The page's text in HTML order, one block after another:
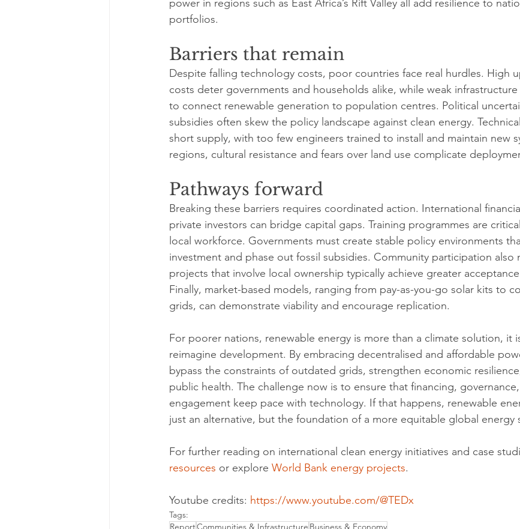
power in regions such as East Africa’s Rift Valley all add resilience to
portfolios.
Barriers that remain
Despite falling technology costs, poor countries face real hurdles. High
costs deter governments and households alike, while weak
to connect renewable generation to population centres. Political
subsidies often skew the policy landscape against clean energy.
short supply, with too few engineers trained to install and maintain new
regions, cultural resistance and fears over land use complicate
Pathways forward
Breaking these barriers requires coordinated action. International
private investors can bridge capital gaps. Training programmes are
local workforce. Governments must create stable policy environments
investment and phase out fossil subsidies. Community participation also
projects that involve local ownership typically achieve greater
Finally, market-based models, ranging from pay-as-you-go solar kits to
grids, can demonstrate viability and encourage replication.
For poorer nations, renewable energy is more than a climate solution, it
reimagine development. By embracing decentralised and affordable
bypass the constraints of outdated grids, strengthen economic
public health. The challenge now is to ensure that financing,
engagement keep pace with technology. If that happens, renewable
just an alternative, but the foundation of a more equitable global energy
For further reading on international clean energy initiatives and case
resources or explore World Bank energy projects.
Youtube credits: https://www.youtube.com/@TEDx
Tags:
ReportCommunities & Infrastructure Business & Economy